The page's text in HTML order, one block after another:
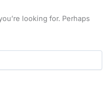
looking for. Perhaps